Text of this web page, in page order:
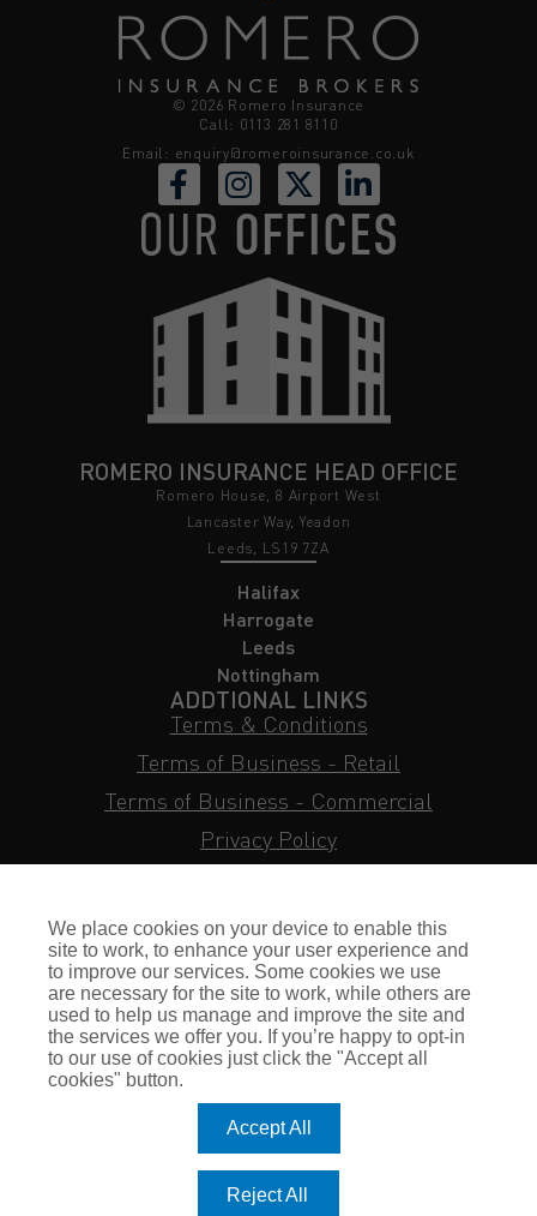
© 2026 Romero Insurance
Call: 0113 281 8110
Email: enquiry@romeroinsurance.co.uk
OUR OFFICES
ROMERO INSURANCE HEAD OFFICE
Romero House, 8 Airport West
Lancaster Way, Yeadon
Leeds, LS19 7ZA
Halifax
Harrogate
Leeds
Nottingham
ADDTIONAL LINKS
Terms & Conditions
Terms of Business - Retail
Terms of Business - Commercial
Privacy Policy
Subject Access Request
Sitemap
Insurance FAQs
Staff Login
Press Enquiries
Gallagher Careers
© Romero Insurance Brokers Ltd Registered in England & Wales
We place cookies on your device to enable this
site to work, to enhance your user experience and
to improve our services. Some cookies we use
are necessary for the site to work, while others are
used to help us manage and improve the site and
the services we offer you. If you’re happy to opt-in
to our use of cookies just click the "Accept all
cookies" button.
Accept All
Reject All